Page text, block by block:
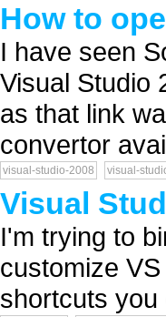
How to
I have seen
Visual Studio
as that link
convertor
visual-studio-2008 visual-
Visual
I'm trying to
customize
shortcuts you